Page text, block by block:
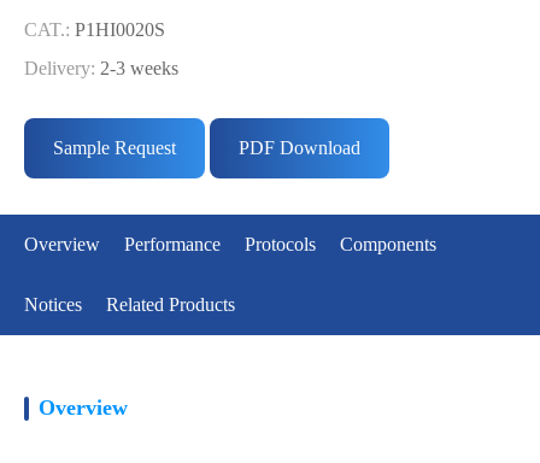
• Strict quality control: Each batch comes with a rigorous QC
report
• High activity: Each batch is activity-verified, providing high-
CAT.: P1HI0020S
Delivery: 2-3 weeks
CAT.: P1HI0020L
Delivery: 2-3 weeks
Sample Request PDF Download
Overview Performance Protocols Components
Notices Related Products
Overview